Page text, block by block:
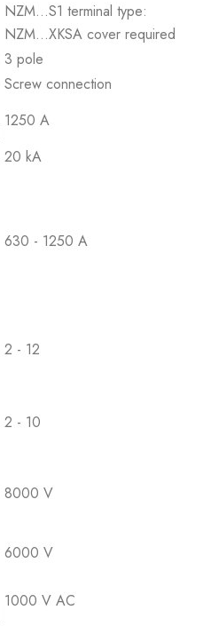
NZM...S1 terminal type:
NZM...XKSA cover required
3 pole
Screw connection
1250 A
20 kA
630 - 1250 A
2 - 12
2 - 10
8000 V
6000 V
1000 V AC